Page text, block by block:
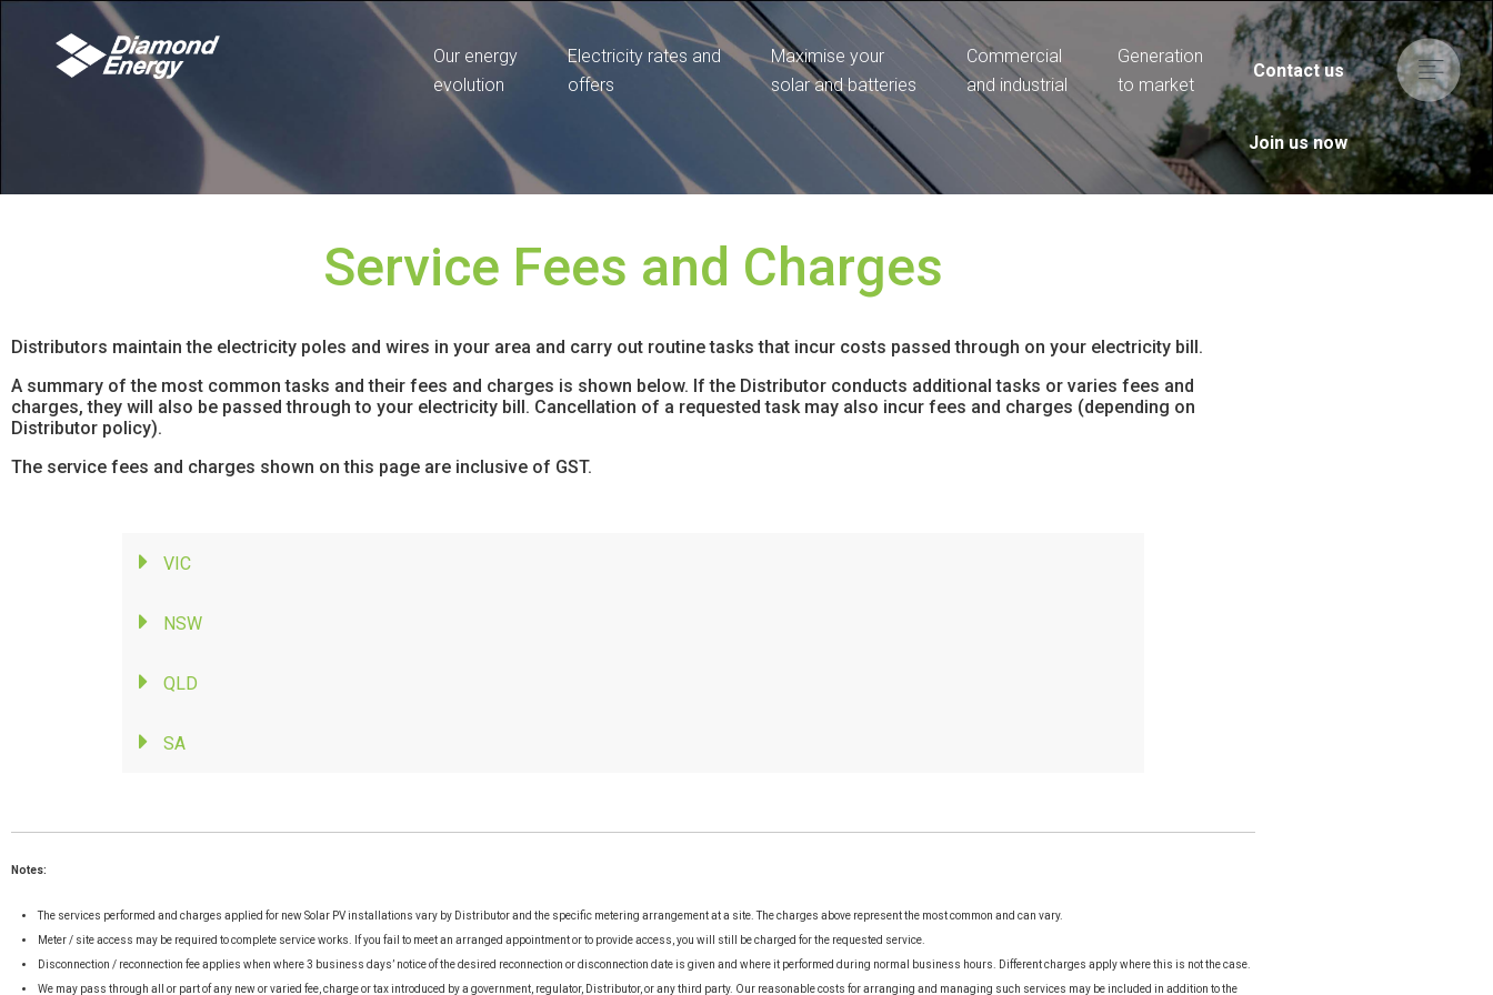
Our energy
evolution
Electricity rates and
offers
Maximise your
solar and batteries
Commercial
and industrial
Generation
to market
Contact us
Join us now
Service Fees and Charges
Distributors maintain the electricity poles and wires in your area and carry out routine tasks that incur costs passed through on your electricity bill.
A summary of the most common tasks and their fees and charges is shown below. If the Distributor conducts additional tasks or varies fees and
charges, they will also be passed through to your electricity bill. Cancellation of a requested task may also incur fees and charges (depending on
Distributor policy).
The service fees and charges shown on this page are inclusive of GST.
VIC
NSW
QLD
SA
Notes:
The services performed and charges applied for new Solar PV installations vary by Distributor and the specific metering arrangement at a site. The charges above represent the most common and can vary.
Meter / site access may be required to complete service works. If you fail to meet an arranged appointment or to provide access, you will still be charged for the requested service.
Disconnection / reconnection fee applies when where 3 business days’ notice of the desired reconnection or disconnection date is given and where it performed during normal business hours. Different charges apply where this is not the case.
We may pass through all or part of any new or varied fee, charge or tax introduced by a government, regulator, Distributor, or any third party. Our reasonable costs for arranging and managing such services may be included in addition to the